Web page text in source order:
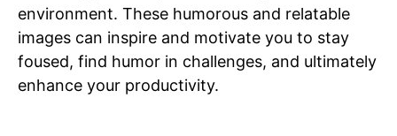
environment. These humorous and relatable
images can inspire and motivate you to stay
foused, find humor in challenges, and ultimately
enhance your productivity.